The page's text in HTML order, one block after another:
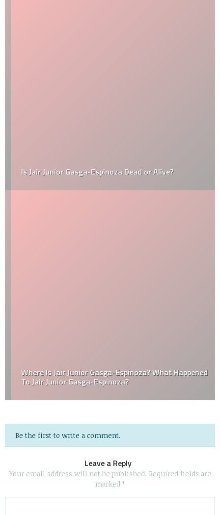
Is Jair Junior Gasga-Espinoza Dead or Alive?
Where Is Jair Junior Gasga-Espinoza? What Happened
To Jair Junior Gasga-Espinoza?
Be the first to write a comment.
Leave a Reply
Your email address will not be published. Required fields are
marked *